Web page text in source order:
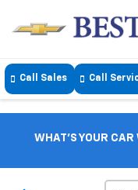
Call Sales Call
WHAT'S YOUR CAR